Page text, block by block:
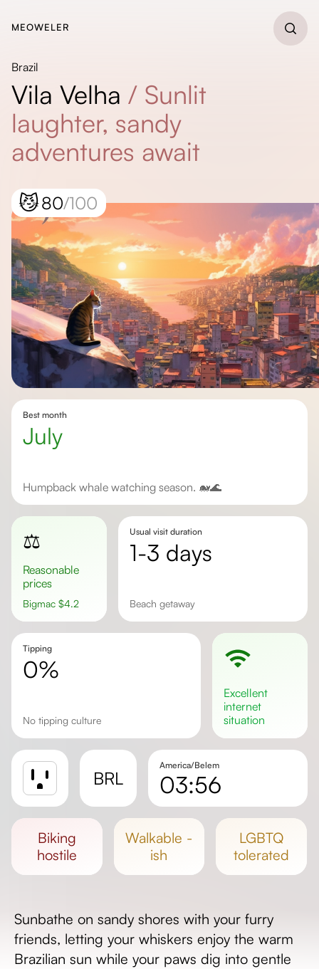
MEOWELER
Brazil
Vila Velha / Sunlit
laughter, sandy
adventures await
😼80/100
Best month
July
Humpback whale watching season. 🐋🌊
⚖️
Reasonable
prices
Bigmac $4.2
Usual visit duration
1-3 days
beach getaway
Tipping
0%
No tipping culture
excellent
internet
situation
BRL
America/Belem
03:56
Day length
biking
hostile
walkable -
ish
LGBTQ
tolerated
Sunbathe on sandy shores with your furry
friends, letting your whiskers enjoy the warm
Brazilian sun while your paws dig into gentle